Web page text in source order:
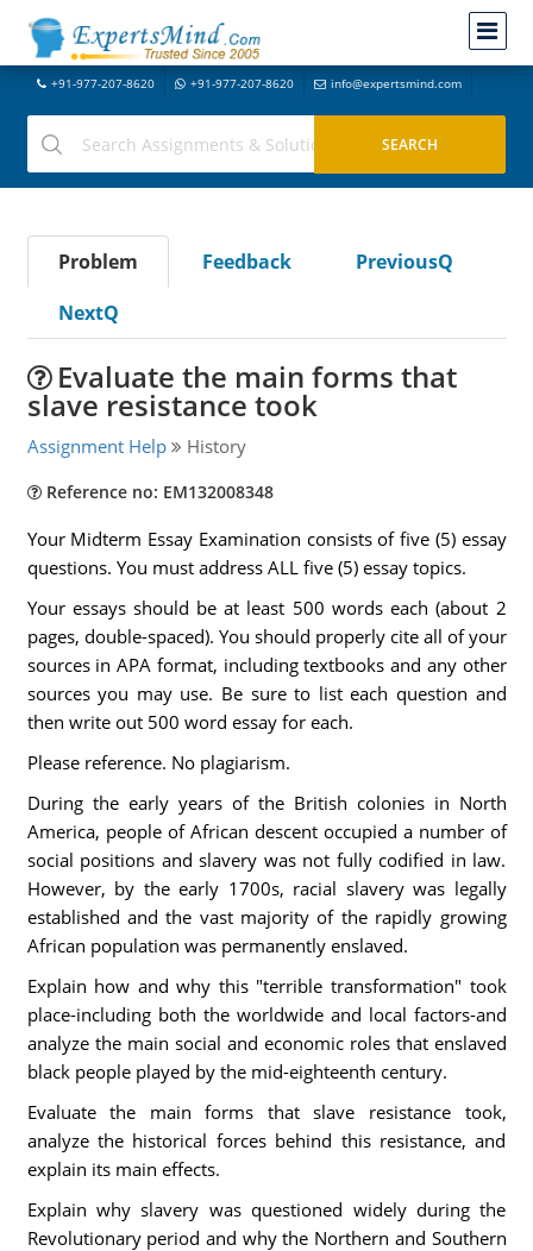
+91-977-207-8620 +91-977-207-8620 info@expertsmind.com
Problem Feedback
PreviousQ
NextQ
Evaluate the main forms that
slave resistance took
Assignment Help History
Reference no: EM132008348
Your Midterm Essay Examination consists of five (5) essay
questions. You must address ALL five (5) essay topics.
Your essays should be at least 500 words each (about 2
pages, double-spaced). You should properly cite all of your
sources in APA format, including textbooks and any other
sources you may use. Be sure to list each question and
then write out 500 word essay for each.
Please reference. No plagiarism.
During the early years of the British colonies in North
America, people of African descent occupied a number of
social positions and slavery was not fully codified in law.
However, by the early 1700s, racial slavery was legally
established and the vast majority of the rapidly growing
African population was permanently enslaved.
Explain how and why this "terrible transformation" took
place-including both the worldwide and local factors-and
analyze the main social and economic roles that enslaved
black people played by the mid-eighteenth century.
Evaluate the main forms that slave resistance took,
analyze the historical forces behind this resistance, and
explain its main effects.
Explain why slavery was questioned widely during the
Revolutionary period and why the Northern and Southern